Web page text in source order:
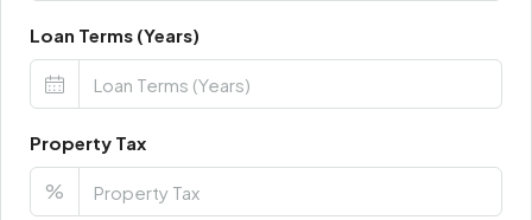
Loan Terms (Years)
Property Tax
%